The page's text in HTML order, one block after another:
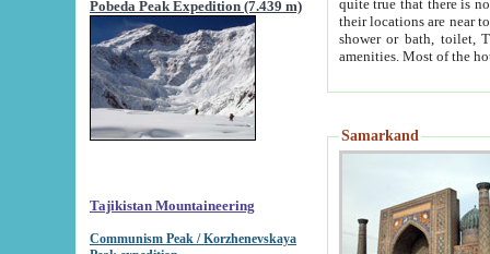
Pobeda Peak Expedition (7.439 m)
Tajikistan Mountaineering
Communism Peak / Korzhenevskaya
quite true that there is no clear downtown area in Tashkent.
their locations are near to downtown and airport, which is also located within the city line. All hotels have
shower or bath, toilet, TV set and telephone
Samarkand